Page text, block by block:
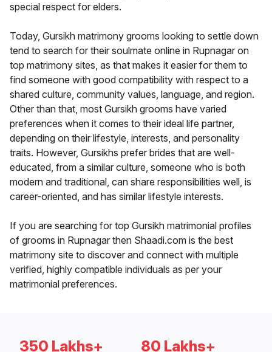
special respect for elders.
Today, Gursikh matrimony grooms looking to settle down
tend to search for their soulmate online in Rupnagar on
top matrimony sites, as that makes it easier for them to
find someone with good compatibility with respect to a
shared culture, community values, language, and region.
Other than that, most Gursikh grooms have varied
preferences when it comes to their ideal life partner,
depending on their lifestyle, interests, and personality
traits. However, Gursikhs prefer brides that are well-
educated, from a similar culture, someone who is both
modern and traditional, can share responsibilities well, is
career-oriented, and has similar lifestyle interests.
If you are searching for top Gursikh matrimonial profiles
of grooms in Rupnagar then Shaadi.com is the best
matrimony site to discover and connect with multiple
verified, highly compatible individuals as per your
matrimonial preferences.
350 Lakhs+ 80 Lakhs+